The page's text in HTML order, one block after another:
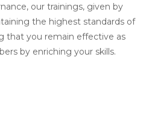
our trainings, given by
the highest standards of
that you remain effective as
by enriching your skills.